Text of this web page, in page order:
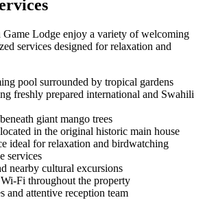
Game Lodge enjoy a variety of welcoming
services designed for relaxation and
pool surrounded by tropical gardens
freshly prepared international and Swahili
giant mango trees
in the original historic main house
ideal for relaxation and birdwatching
services
nearby cultural excursions
Fi throughout the property
and attentive reception team